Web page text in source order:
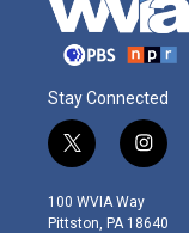
Stay Connected
t
w
i
t
i
n
s
t
100 WVIA Way
Pittston, PA 18640